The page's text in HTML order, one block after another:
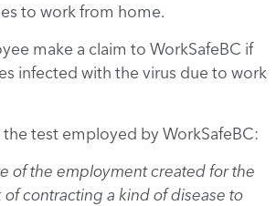
to work from home.
make a claim to WorkSafeBC if
infected with the virus due to work
test employed by WorkSafeBC:
of the employment created for the
of contracting a kind of disease to